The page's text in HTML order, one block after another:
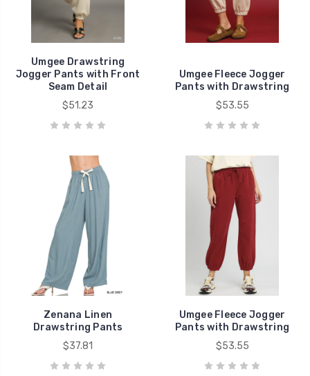
Umgee Drawstring
Jogger Pants with Front
Seam Detail
$51.23
Umgee Fleece Jogger
Pants with Drawstring
$53.55
Zenana Linen
Drawstring Pants
$37.81
Umgee Fleece Jogger
Pants with Drawstring
$53.55